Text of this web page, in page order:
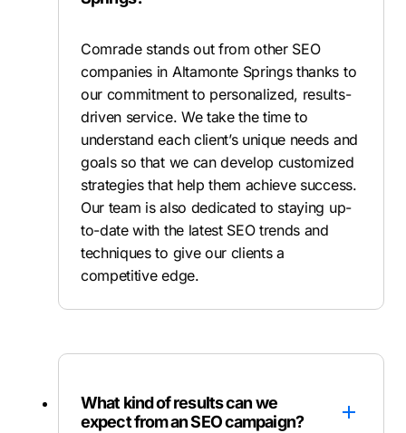
Comrade stands out from other SEO
companies in Altamonte Springs thanks to
our commitment to personalized, results-
driven service. We take the time to
understand each client’s unique needs and
goals so that we can develop customized
strategies that help them achieve success.
Our team is also dedicated to staying up-
to-date with the latest SEO trends and
techniques to give our clients a
competitive edge.
What kind of results can we
expect from an SEO campaign?